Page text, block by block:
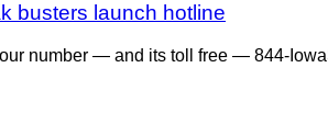
busters launch hotline
number — and its toll free — 844-